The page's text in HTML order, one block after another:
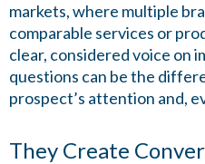
markets, where multiple
comparable services or
clear, considered voice on
questions can be the
prospect’s attention and,
They Create